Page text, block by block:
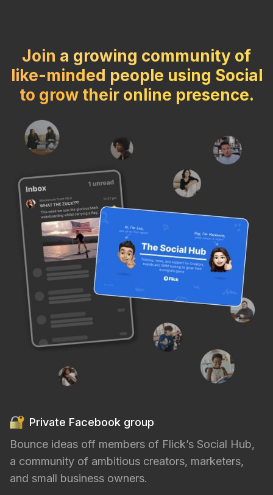
Join a growing community of
like-minded people using Social
to grow their online presence.
Private Facebook group
Bounce ideas off members of Flick’s Social Hub,
a community of ambitious creators, marketers,
and small business owners.